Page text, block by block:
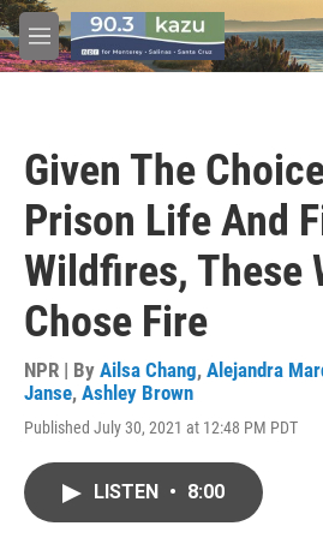
Skip to main content
M
e
Given The
Prison Life And
Wildfires, These
Chose Fire
NPR | By Ailsa Chang, Alejandra
Janse, Ashley Brown
Published July 30, 2021 at 12:48 PM PDT
LISTEN • 8:00